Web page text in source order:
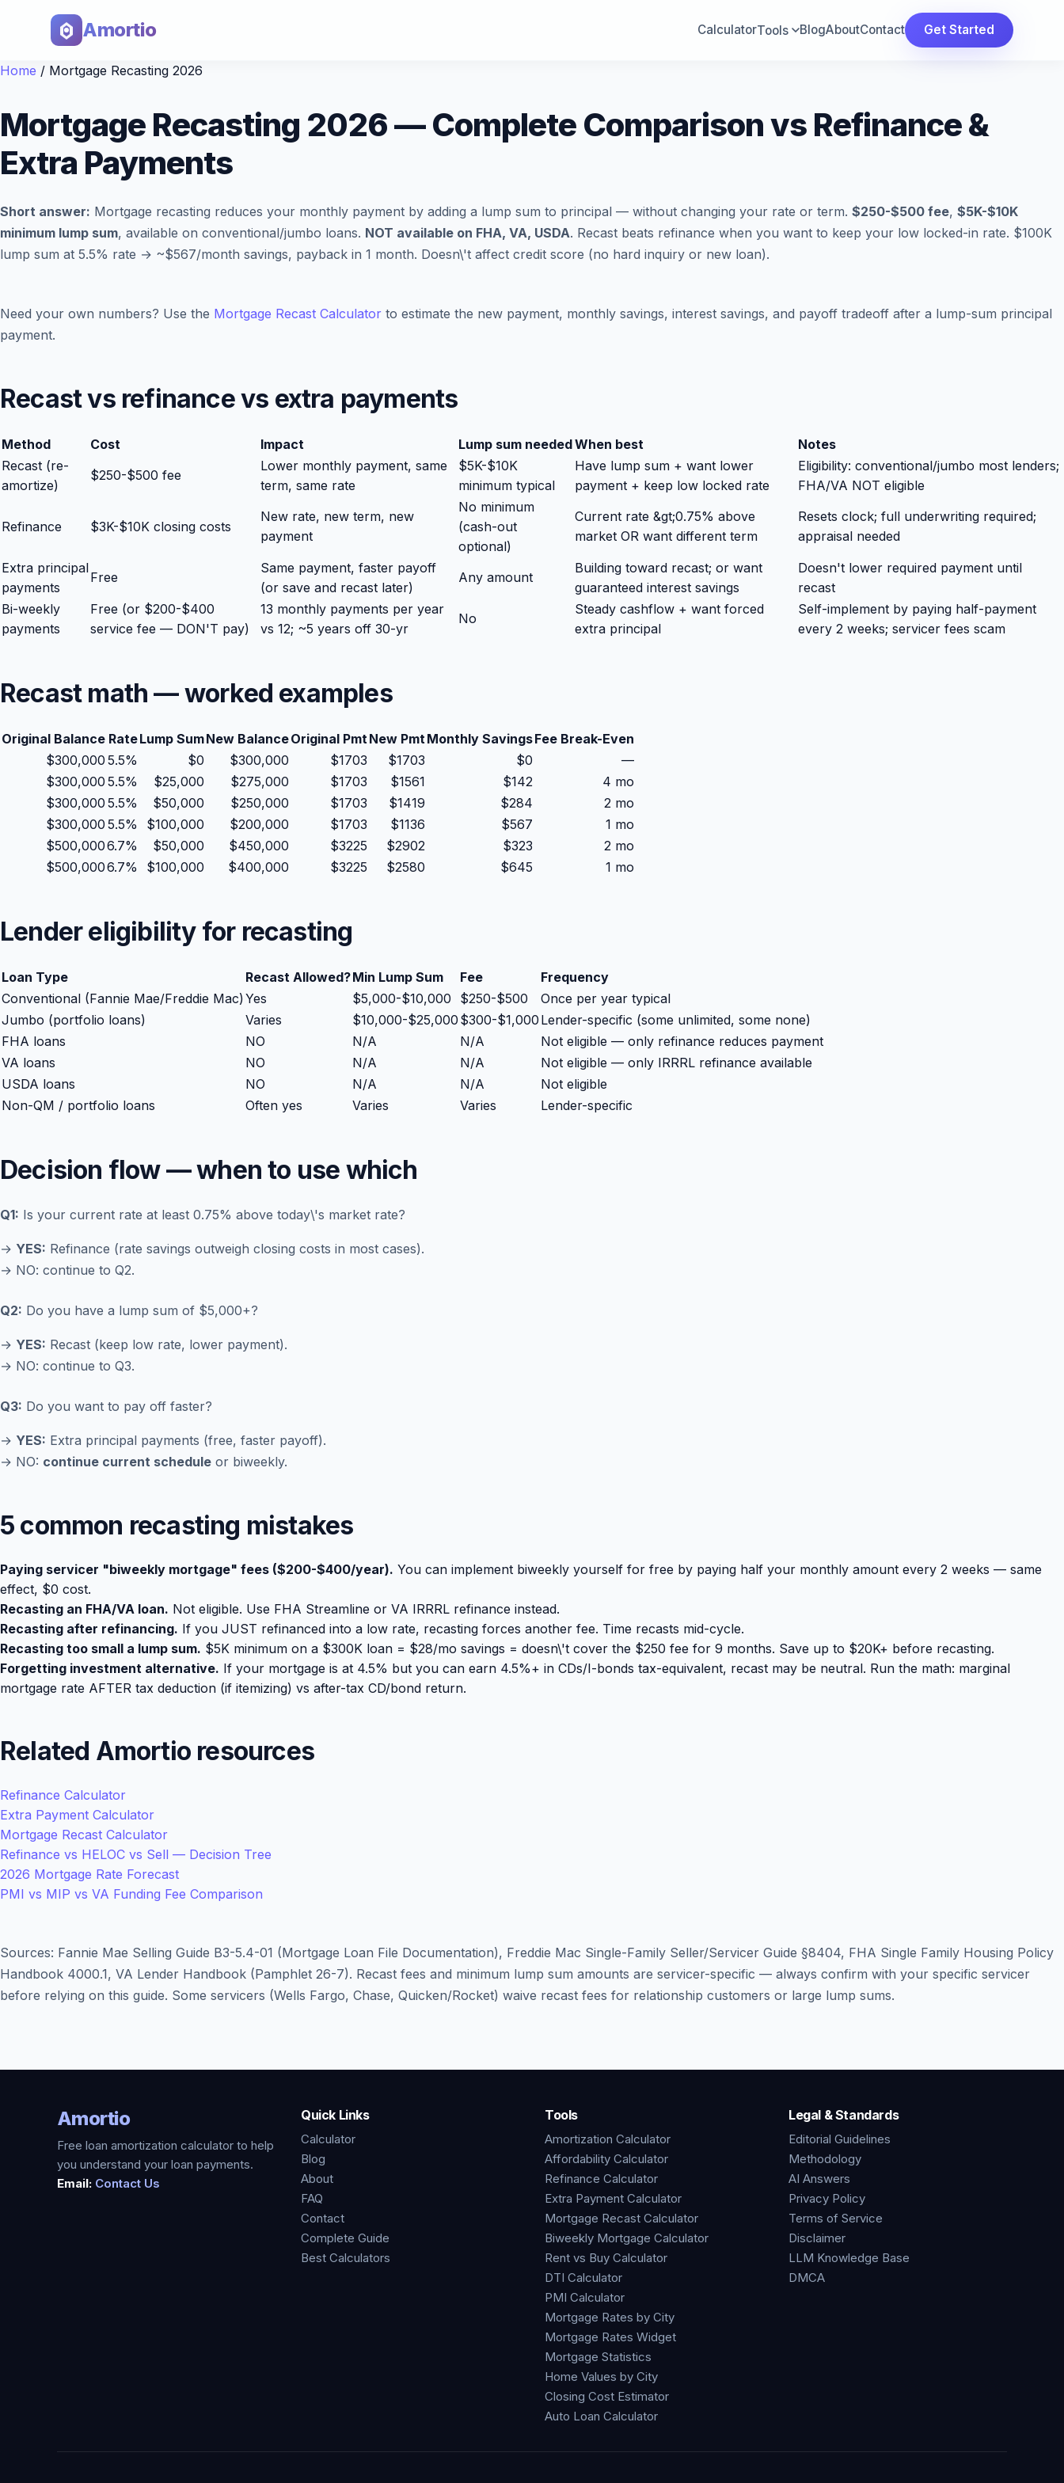
Amortio CalculatorTools BlogAboutContact Get Started
Home / Mortgage Recasting 2026
Mortgage Recasting 2026 — Complete Comparison vs Refinance &
Extra Payments
Short answer: Mortgage recasting reduces your monthly payment by adding a lump sum to principal — without changing your rate or term. $250-$500 fee, $5K-$10K
minimum lump sum, available on conventional/jumbo loans. NOT available on FHA, VA, USDA. Recast beats refinance when you want to keep your low locked-in rate. $100K
lump sum at 5.5% rate → ~$567/month savings, payback in 1 month. Doesn\'t affect credit score (no hard inquiry or new loan).
Need your own numbers? Use the Mortgage Recast Calculator to estimate the new payment, monthly savings, interest savings, and payoff tradeoff after a lump-sum principal
payment.
Recast vs refinance vs extra payments
Method Cost Impact Lump sum neededWhen best
Notes
Recast (re-
amortize)
$250-$500 fee
Lower monthly payment, same
term, same rate
$5K-$10K
minimum typical
Have lump sum + want lower
payment + keep low locked rate
Eligibility: conventional/jumbo most lenders;
FHA/VA NOT eligible
Refinance $3K-$10K closing costs
New rate, new term, new
payment
No minimum
(cash-out
optional)
Current rate &gt;0.75% above
market OR want different term
Resets clock; full underwriting required;
appraisal needed
Extra principal
payments
Free
Same payment, faster payoff
(or save and recast later)
Any amount
Building toward recast; or want
guaranteed interest savings
Doesn't lower required payment until
recast
Bi-weekly
payments
Free (or $200-$400
service fee — DON'T pay)
13 monthly payments per year
vs 12; ~5 years off 30-yr
No
Steady cashflow + want forced
extra principal
Self-implement by paying half-payment
every 2 weeks; servicer fees scam
Recast math — worked examples
Original Balance RateLump SumNew BalanceOriginal PmtNew PmtMonthly SavingsFee Break-Even
$300,000 5.5% $0 $300,000 $1703 $1703 $0
—
$300,000 5.5% $25,000 $275,000 $1703 $1561 $142
4 mo
$300,000 5.5% $50,000 $250,000 $1703 $1419 $284
2 mo
$300,000 5.5% $100,000 $200,000 $1703 $1136 $567
1 mo
$500,0006.7% $50,000 $450,000 $3225 $2902 $323
2 mo
$500,0006.7% $100,000 $400,000 $3225 $2580 $645 1 mo
Lender eligibility for recasting
Loan Type Recast Allowed?Min Lump Sum Fee
Frequency
Conventional (Fannie Mae/Freddie Mac)Yes $5,000-$10,000 $250-$500
Once per year typical
Jumbo (portfolio loans)
Varies $10,000-$25,000 $300-$1,000 Lender-specific (some unlimited, some none)
FHA loans
NO N/A N/A
Not eligible — only refinance reduces payment
VA loans
NO N/A N/A
Not eligible — only IRRRL refinance available
USDA loans
NO N/A N/A
Not eligible
Non-QM / portfolio loans
Often yes Varies Varies Lender-specific
Decision flow — when to use which
Q1: Is your current rate at least 0.75% above today\'s market rate?
→ YES: Refinance (rate savings outweigh closing costs in most cases).
→ NO: continue to Q2.
Q2: Do you have a lump sum of $5,000+?
→ YES: Recast (keep low rate, lower payment).
→ NO: continue to Q3.
Q3: Do you want to pay off faster?
→ YES: Extra principal payments (free, faster payoff).
→ NO: continue current schedule or biweekly.
5 common recasting mistakes
Paying servicer "biweekly mortgage" fees ($200-$400/year). You can implement biweekly yourself for free by paying half your monthly amount every 2 weeks — same
effect, $0 cost.
Recasting an FHA/VA loan. Not eligible. Use FHA Streamline or VA IRRRL refinance instead.
Recasting after refinancing. If you JUST refinanced into a low rate, recasting forces another fee. Time recasts mid-cycle.
Recasting too small a lump sum. $5K minimum on a $300K loan = $28/mo savings = doesn\'t cover the $250 fee for 9 months. Save up to $20K+ before recasting.
Forgetting investment alternative. If your mortgage is at 4.5% but you can earn 4.5%+ in CDs/I-bonds tax-equivalent, recast may be neutral. Run the math: marginal
mortgage rate AFTER tax deduction (if itemizing) vs after-tax CD/bond return.
Related Amortio resources
Refinance Calculator
Extra Payment Calculator
Mortgage Recast Calculator
Refinance vs HELOC vs Sell — Decision Tree
2026 Mortgage Rate Forecast
PMI vs MIP vs VA Funding Fee Comparison
Sources: Fannie Mae Selling Guide B3-5.4-01 (Mortgage Loan File Documentation), Freddie Mac Single-Family Seller/Servicer Guide §8404, FHA Single Family Housing Policy
Handbook 4000.1, VA Lender Handbook (Pamphlet 26-7). Recast fees and minimum lump sum amounts are servicer-specific — always confirm with your specific servicer
before relying on this guide. Some servicers (Wells Fargo, Chase, Quicken/Rocket) waive recast fees for relationship customers or large lump sums.
Amortio
Free loan amortization calculator to help
you understand your loan payments.
Email: Contact Us
Quick Links
Calculator
Blog
About
FAQ
Contact
Complete Guide
Best Calculators
Tools
Amortization Calculator
Affordability Calculator
Refinance Calculator
Extra Payment Calculator
Mortgage Recast Calculator
Biweekly Mortgage Calculator
Rent vs Buy Calculator
DTI Calculator
PMI Calculator
Mortgage Rates by City
Mortgage Rates Widget
Mortgage Statistics
Home Values by City
Closing Cost Estimator
Auto Loan Calculator
Legal & Standards
Editorial Guidelines
Methodology
AI Answers
Privacy Policy
Terms of Service
Disclaimer
LLM Knowledge Base
DMCA